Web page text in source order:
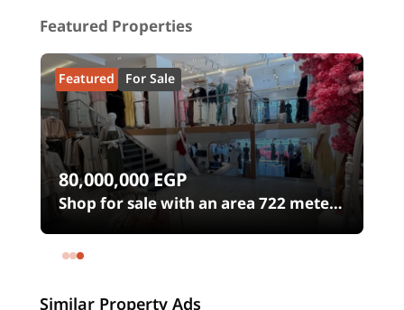
Featured Properties
Featured For Sale
80,000,000EGP
Shop for sale with an area 722 meters
in شارع الثورة Heliopolis Square
Heliopolis Cairo